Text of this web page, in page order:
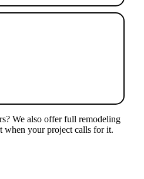
We also offer full remodeling
when your project calls for it.